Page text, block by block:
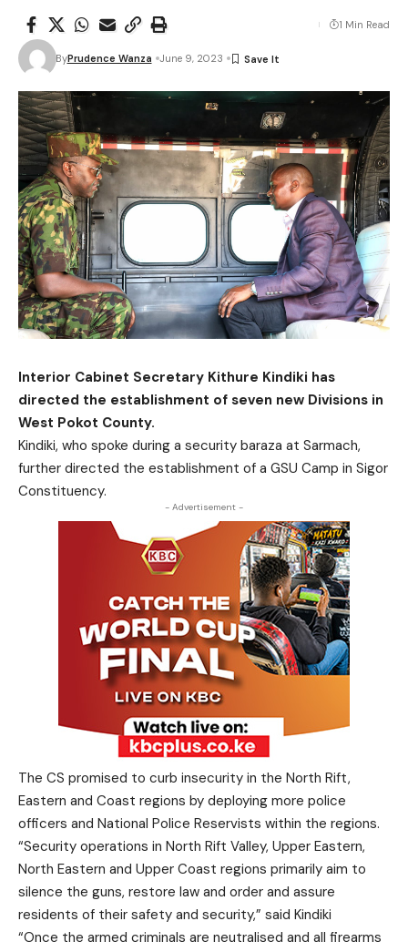
ByPrudence Wanza June 9, 2023
1 Min Read
Interior Cabinet Secretary Kithure Kindiki has
directed the establishment of seven new Divisions in
West Pokot County.
Kindiki, who spoke during a security baraza at Sarmach,
further directed the establishment of a GSU Camp in Sigor
Constituency.
- Advertisement -
The CS promised to curb insecurity in the North Rift,
Eastern and Coast regions by deploying more police
officers and National Police Reservists within the regions.
“Security operations in North Rift Valley, Upper Eastern,
North Eastern and Upper Coast regions primarily aim to
silence the guns, restore law and order and assure
residents of their safety and security,” said Kindiki
“Once the armed criminals are neutralised and all firearms